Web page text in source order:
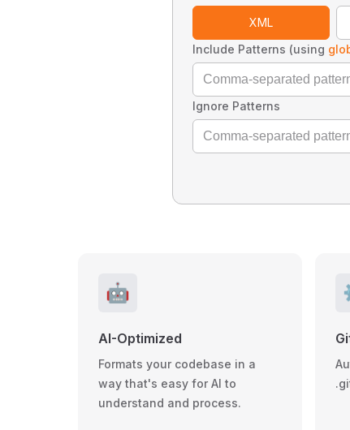
XML
Include Patterns (using
Ignore Patterns
🤖
AI-Optimized
Formats your codebase in a
way that's easy for AI to
understand and process.